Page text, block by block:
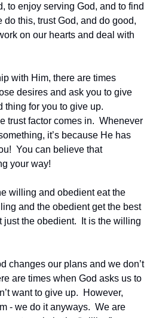
to enjoy serving God, and to find
do this, trust God, and do good,
on our hearts and deal with
with Him, there are times
desires and ask you to give
thing for you to give up.
trust factor comes in.  Whenever
it’s because He has
You can believe that
your way!
willing and obedient eat the
and the obedient get the best
just the obedient.  It is the willing
changes our plans and we don’t
are times when God asks us to
want to give up.  However,
- we do it anyways.  We are